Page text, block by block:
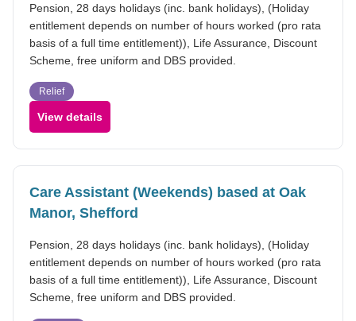
Pension, 28 days holidays (inc. bank holidays), (Holiday
entitlement depends on number of hours worked (pro rata
basis of a full time entitlement)), Life Assurance, Discount
Scheme, free uniform and DBS provided.
Relief
View details
Care Assistant (Weekends) based at Oak
Manor, Shefford
Pension, 28 days holidays (inc. bank holidays), (Holiday
entitlement depends on number of hours worked (pro rata
basis of a full time entitlement)), Life Assurance, Discount
Scheme, free uniform and DBS provided.